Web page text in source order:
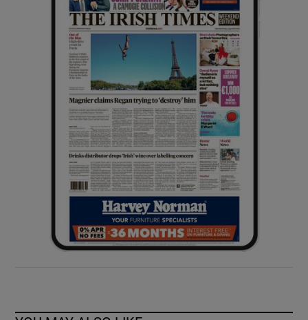
Show History sub sections
Show Sponsored sub sections